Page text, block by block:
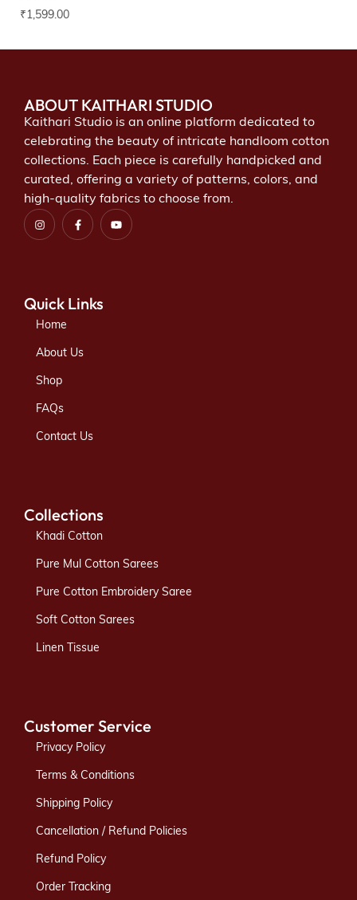
₹1,599.00
ABOUT KAITHARI STUDIO
Kaithari Studio is an online platform dedicated to
celebrating the beauty of intricate handloom cotton
collections. Each piece is carefully handpicked and
curated, offering a variety of patterns, colors, and
high-quality fabrics to choose from.
Quick Links
Home
About Us
Shop
FAQs
Contact Us
Collections
Khadi Cotton
Pure Mul Cotton Sarees
Pure Cotton Embroidery Saree
Soft Cotton Sarees
Linen Tissue
Customer Service
Privacy Policy
Terms & Conditions
Shipping Policy
Cancellation / Refund Policies
Refund Policy
Order Tracking